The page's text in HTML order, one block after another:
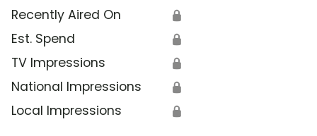
Recently Aired On 🔒
Est. Spend 🔒
TV Impressions 🔒
National Impressions 🔒
Local Impressions 🔒